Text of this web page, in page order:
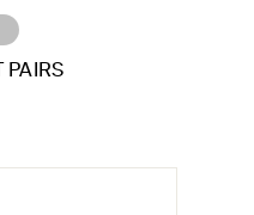
PAIRS